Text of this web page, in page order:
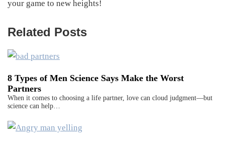
your game to new heights!
Related Posts
8 Types of Men Science Says Make the Worst
Partners
When it comes to choosing a life partner, love can cloud judgment—but
science can help…